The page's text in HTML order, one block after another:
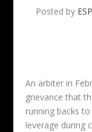
Posted by
An arbiter in
grievance that
running backs
leverage during